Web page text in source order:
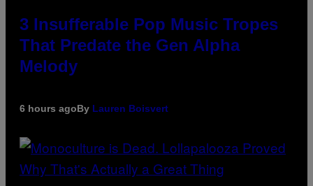
3 Insufferable Pop Music Tropes
That Predate the Gen Alpha
Melody
6 hours agoBy Lauren Boisvert